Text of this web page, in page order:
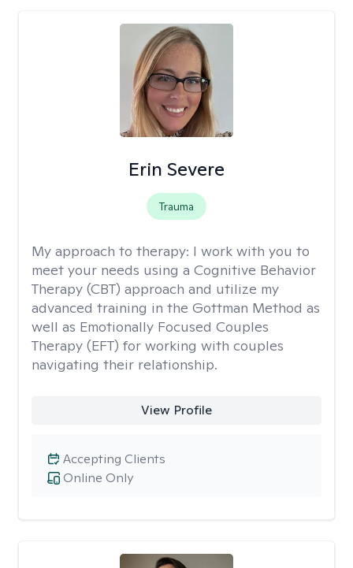
Erin Severe
Trauma
My approach to therapy: I work with you to
meet your needs using a Cognitive Behavior
Therapy (CBT) approach and utilize my
advanced training in the Gottman Method as
well as Emotionally Focused Couples
Therapy (EFT) for working with couples
navigating their relationship.
View Profile
Online Only
Accepting Clients